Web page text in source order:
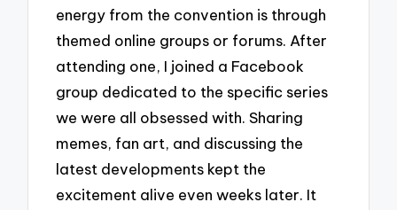
energy from the convention is through
themed online groups or forums. After
attending one, I joined a Facebook
group dedicated to the specific series
we were all obsessed with. Sharing
memes, fan art, and discussing the
latest developments kept the
excitement alive even weeks later. It